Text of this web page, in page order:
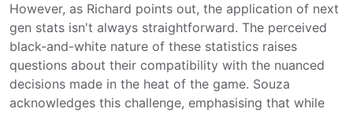
However, as Richard points out, the application of next
gen stats isn't always straightforward. The perceived
black-and-white nature of these statistics raises
questions about their compatibility with the nuanced
decisions made in the heat of the game. Souza
acknowledges this challenge, emphasising that while